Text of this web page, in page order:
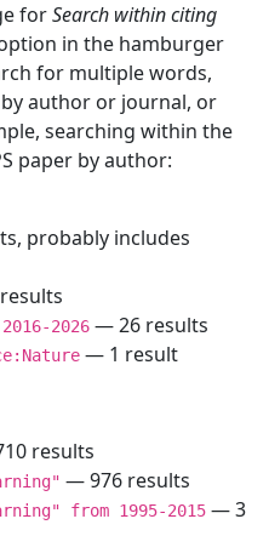
forSearch within citing
in the hamburger
for multiple words,
author or journal, or
searching within the
paper by author:
probably includes
2026 — 26 results
— 1 result
results
— 976 results
from 1995-2015 — 3